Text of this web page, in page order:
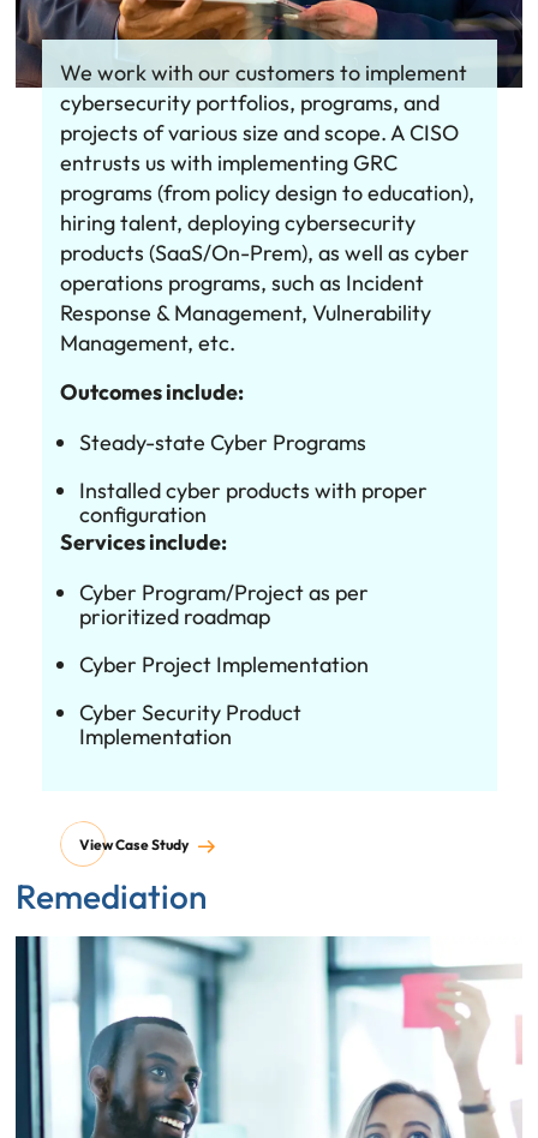
We work with our customers to implement
cybersecurity portfolios, programs, and
projects of various size and scope. A CISO
entrusts us with implementing GRC
programs (from policy design to education),
hiring talent, deploying cybersecurity
products (SaaS/On-Prem), as well as cyber
operations programs, such as Incident
Response & Management, Vulnerability
Management, etc.
Outcomes include:
Steady-state Cyber Programs
Installed cyber products with proper
configuration
Services include:
Cyber Program/Project as per
prioritized roadmap
Cyber Project Implementation
Cyber Security Product
Implementation
View Case Study
Remediation